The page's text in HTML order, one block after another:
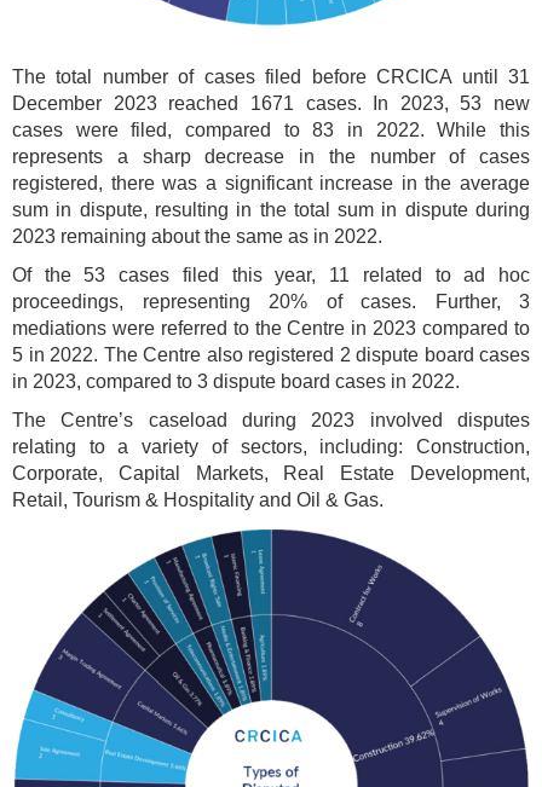
The total number of cases filed before CRCICA until 31
December 2023 reached 1671 cases. In 2023, 53 new
cases were filed, compared to 83 in 2022. While this
represents a sharp decrease in the number of cases
registered, there was a significant increase in the average
sum in dispute, resulting in the total sum in dispute during
2023 remaining about the same as in 2022.
Of the 53 cases filed this year, 11 related to ad hoc
proceedings, representing 20% of cases. Further, 3
mediations were referred to the Centre in 2023 compared to
5 in 2022. The Centre also registered 2 dispute board cases
in 2023, compared to 3 dispute board cases in 2022.
The Centre’s caseload during 2023 involved disputes
relating to a variety of sectors, including: Construction,
Corporate, Capital Markets, Real Estate Development,
Retail, Tourism & Hospitality and Oil & Gas.